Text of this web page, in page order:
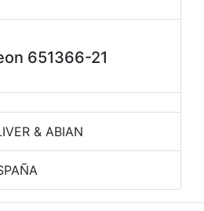
651366-21
& ABIAN